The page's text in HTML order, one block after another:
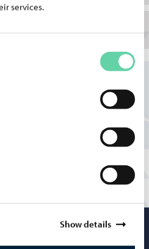
services.
Show details
Porvoo –